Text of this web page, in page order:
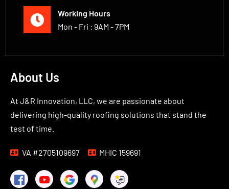
Working Hours
Mon - Fri : 9AM - 7PM
About Us
At J&R Innovation, LLC, we are passionate about
delivering high-quality roofing solutions that stand the
test of time.
VA #2705109697 MHIC 159691